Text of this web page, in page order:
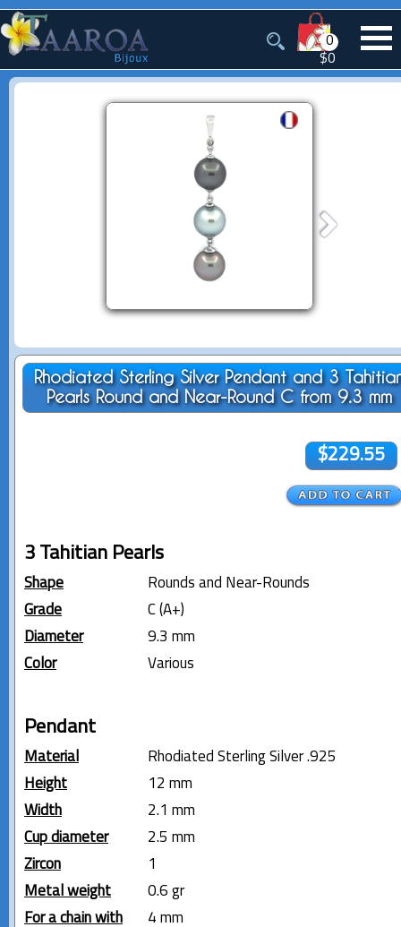
0
$0
Rhodiated Sterling Silver Pendant and 3
Pearls Round and Near-Round C from 9.3 mm
$229.55
3 Tahitian Pearls
Shape
Rounds and Near-Rounds
Grade
C (A+)
Diameter
9.3 mm
Color
Various
Pendant
Material
Rhodiated Sterling Silver .925
Height
12 mm
Width
2.1 mm
Cup diameter
2.5 mm
Zircon
1
Metal weight
0.6 gr
For a chain with
4 mm